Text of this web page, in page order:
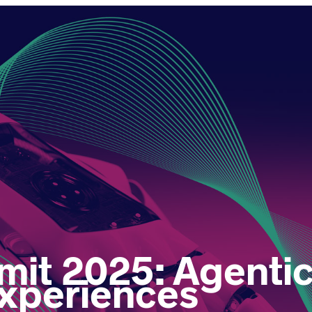
2025: